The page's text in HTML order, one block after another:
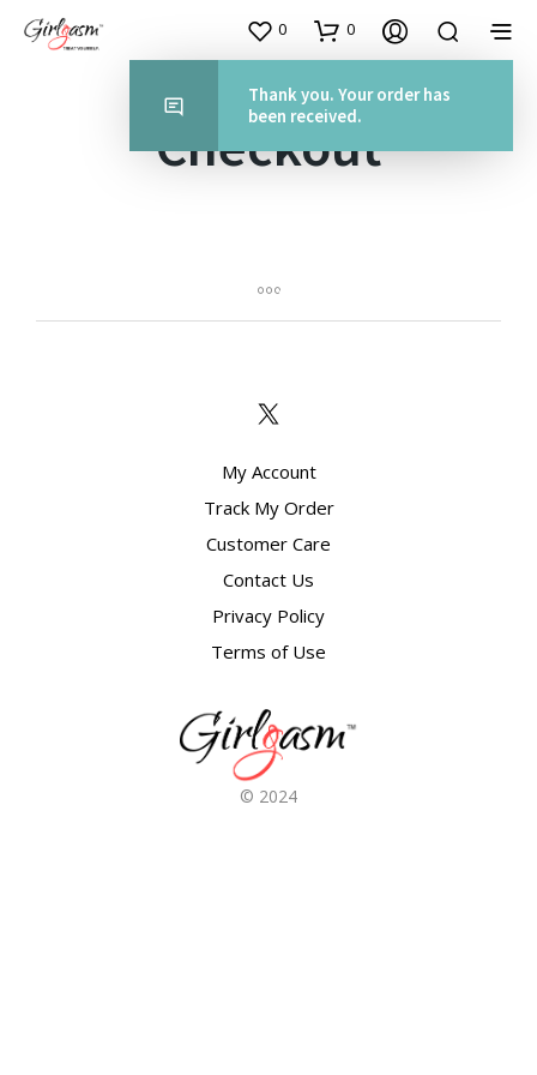
0 0
Checkout
My Account
Track My Order
Customer Care
Contact Us
Privacy Policy
Terms of Use
© 2024
Thank you. Your order has
been received.